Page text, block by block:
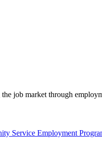
job market through
Service Employment